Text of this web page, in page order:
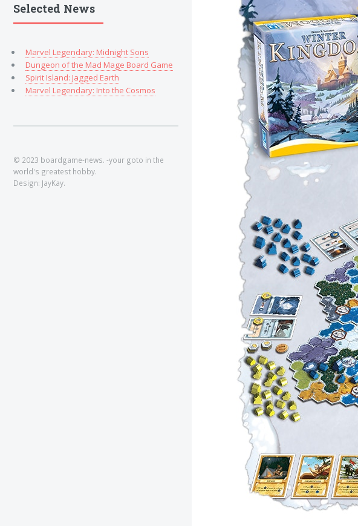
Selected News
Marvel Legendary: Midnight Sons
Dungeon of the Mad Mage Board Game
Spirit Island: Jagged Earth
Marvel Legendary: Into the Cosmos
© 2023 boardgame-news. -your goto in the
world's greatest hobby.
Design: JayKay.